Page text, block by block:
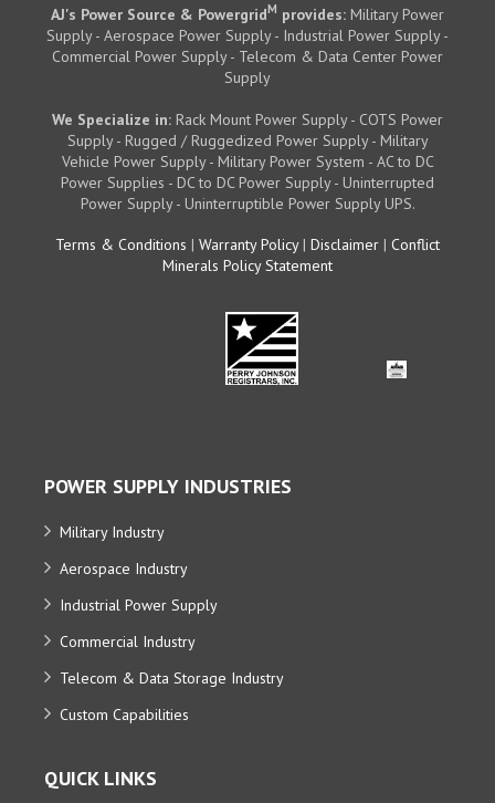
AJ's Power Source & PowergridM provides: Military Power
Supply - Aerospace Power Supply - Industrial Power Supply -
Commercial Power Supply - Telecom & Data Center Power
Supply
We Specialize in: Rack Mount Power Supply - COTS Power
Supply - Rugged / Ruggedized Power Supply - Military
Vehicle Power Supply - Military Power System - AC to DC
Power Supplies - DC to DC Power Supply - Uninterrupted
Power Supply - Uninterruptible Power Supply UPS.
Terms & Conditions | Warranty Policy| Disclaimer | Conflict
Minerals Policy Statement
POWER SUPPLY INDUSTRIES
Military Industry
Aerospace Industry
Industrial Power Supply
Commercial Industry
Telecom & Data Storage Industry
Custom Capabilities
QUICK LINKS